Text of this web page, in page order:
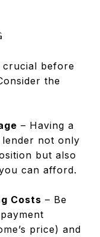
crucial before
the
– Having a
not only
but also
can afford.
Costs – Be
price) and